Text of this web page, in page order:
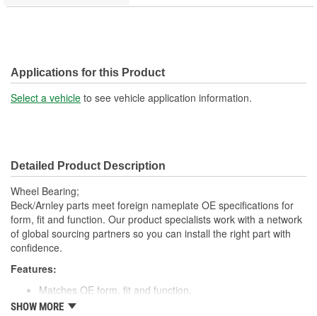
Applications for this Product
Select a vehicle to see vehicle application information.
Detailed Product Description
Wheel Bearing;
Beck/Arnley parts meet foreign nameplate OE specifications for
form, fit and function. Our product specialists work with a network
of global sourcing partners so you can install the right part with
confidence.
Features:
Matches OE form, fit and function.
Made with high quality materials for durability.
SHOW MORE